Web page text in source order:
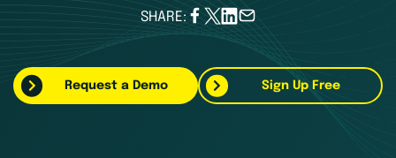
SHARE:
Request a Demo Sign Up Free